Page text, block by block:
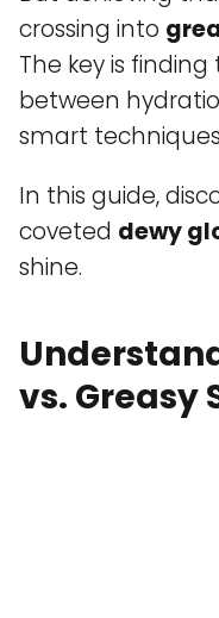
crossing into
The key is
between
smart
In this guide,
coveted dewy
shine.
vs. Greasy